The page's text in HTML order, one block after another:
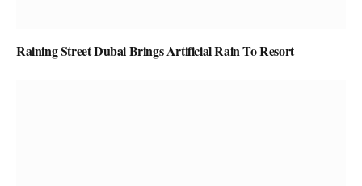
Raining Street Dubai Brings Artificial Rain To Resort